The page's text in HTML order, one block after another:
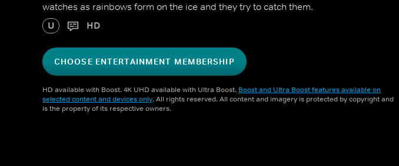
watches as rainbows form on the ice and they try to catch them.
U HD
CHOOSE ENTERTAINMENT MEMBERSHIP
HD available with Boost. 4K UHD available with Ultra Boost. Boost and Ultra Boost features available on
selected content and devices only. All rights reserved. All content and imagery is protected by copyright and
is the property of its respective owners.